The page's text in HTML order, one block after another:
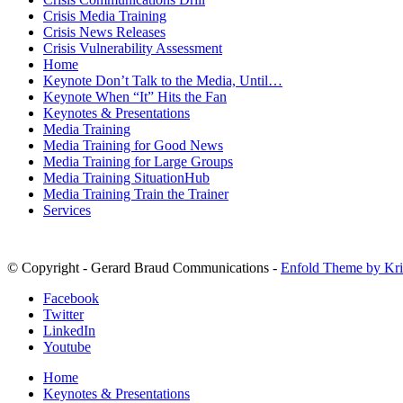
Crisis Media Training
Crisis News Releases
Crisis Vulnerability Assessment
Home
Keynote Don’t Talk to the Media, Until…
Keynote When “It” Hits the Fan
Keynotes & Presentations
Media Training
Media Training for Good News
Media Training for Large Groups
Media Training SituationHub
Media Training Train the Trainer
Services
© Copyright - Gerard Braud Communications - Enfold Theme by
Facebook
Twitter
LinkedIn
Youtube
Home
Keynotes & Presentations